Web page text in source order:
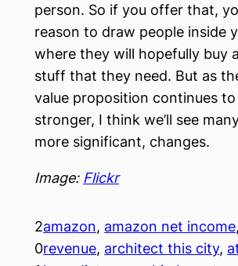
person. So if you offer that,
reason to draw people inside
where they will hopefully buy
stuff that they need. But as
value proposition continues
stronger, I think we’ll see
more significant, changes.
Image: Flickr
2
0
amazon, amazon net income,
revenue, architect this city,